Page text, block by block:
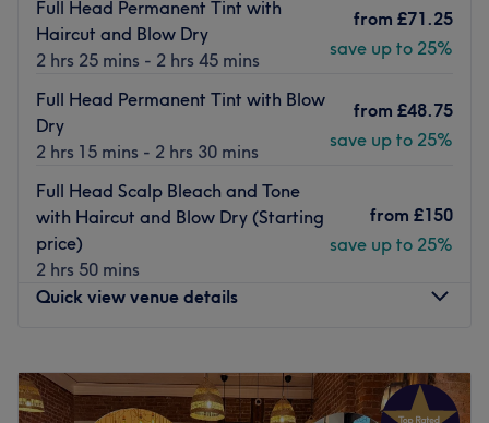
Full Head Permanent Tint with
Haircut and Blow Dry
2 hrs 25 mins - 2 hrs 45 mins
from £71.25
save up to 25%
Full Head Permanent Tint with Blow
Dry
2 hrs 15 mins - 2 hrs 30 mins
from £48.75
save up to 25%
Full Head Scalp Bleach and Tone
with Haircut and Blow Dry (Starting
price)
2 hrs 50 mins
from £150
save up to 25%
Quick view venue details
Tuesday
10:00AM – 7:00PM
Wednesday
10:00AM– 7:00PM